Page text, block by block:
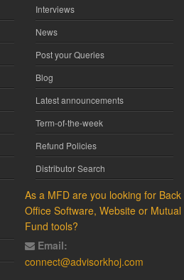
Interviews
News
Post your Queries
Blog
Latest announcements
Term-of-the-week
Refund Policies
Distributor Search
As a MFD are you looking for Back
Office Software, Website or Mutual
Fund tools?
Email:
connect@advisorkhoj.com